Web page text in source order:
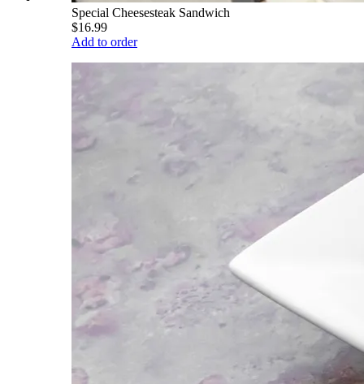
Special Cheesesteak Sandwich
$16.99
Add to order